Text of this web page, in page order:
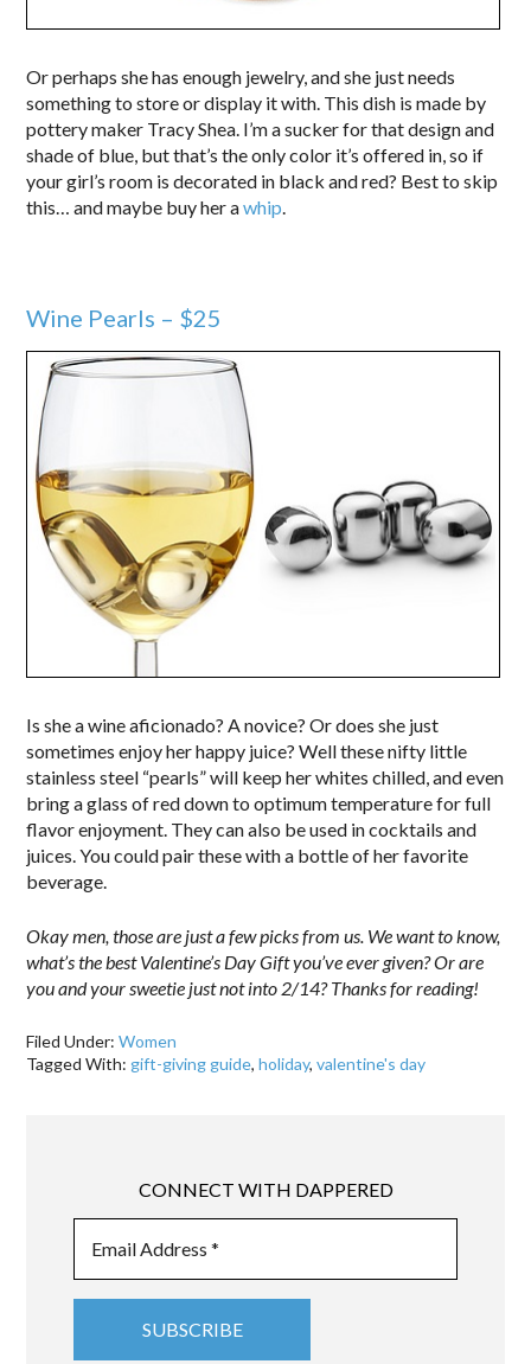
Or perhaps she has enough jewelry, and she just needs
something to store or display it with. This dish is made by
pottery maker Tracy Shea. I’m a sucker for that design and
shade of blue, but that’s the only color it’s offered in, so if
your girl’s room is decorated in black and red? Best to skip
this… and maybe buy her awhip.
Wine Pearls – $25
Is she a wine aficionado? A novice? Or does she just
sometimes enjoy her happy juice? Well these nifty little
stainless steel “pearls” will keep her whites chilled, and even
bring a glass of red down to optimum temperature for full
flavor enjoyment. They can also be used in cocktails and
juices. You could pair these with a bottle of her favorite
beverage.
Okay men, those are just a few picks from us. We want to know,
what’s the best Valentine’s Day Gift you’ve ever given? Or are
you and your sweetie just not into 2/14? Thanks for reading!
Filed Under:Women
Tagged With: gift-giving guide,holiday,valentine's day
CONNECT WITH DAPPERED